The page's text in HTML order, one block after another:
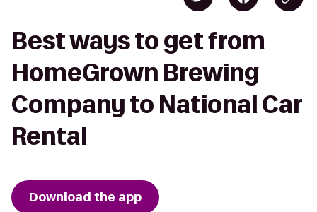
Best ways to get from
HomeGrown Brewing
Company to National Car
Rental
Download the app